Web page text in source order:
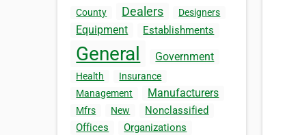
County Dealers Designers
Equipment Establishments
General Government
Health
Insurance
Management
Manufacturers
Mfrs New
Nonclassified
Offices
Organizations